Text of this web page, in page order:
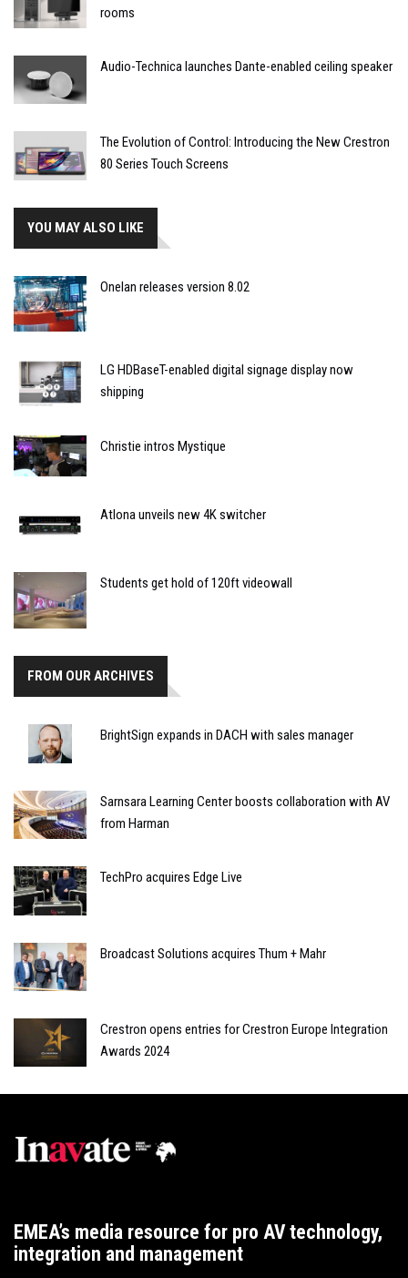
rooms
Audio-Technica launches Dante-enabled ceiling speaker
The Evolution of Control: Introducing the New Crestron
80 Series Touch Screens
YOU MAY ALSO LIKE
Onelan releases version 8.02
LG HDBaseT-enabled digital signage display now
shipping
Christie intros Mystique
Atlona unveils new 4K switcher
Students get hold of 120ft videowall
FROM OUR ARCHIVES
BrightSign expands in DACH with sales manager
Sarnsara Learning Center boosts collaboration with AV
from Harman
TechPro acquires Edge Live
Broadcast Solutions acquires Thum + Mahr
Crestron opens entries for Crestron Europe Integration
Awards 2024
EMEA’s media resource for pro AV technology,
integration and management